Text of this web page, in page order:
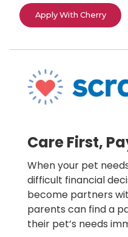
Apply With Cherry
Care First,
When your pet
difficult financial
become partners
parents can find a
their pet’s needs